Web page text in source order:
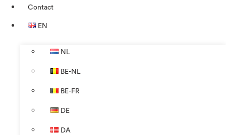
Contact
EN
NL
BE-NL
BE-FR
DE
DA